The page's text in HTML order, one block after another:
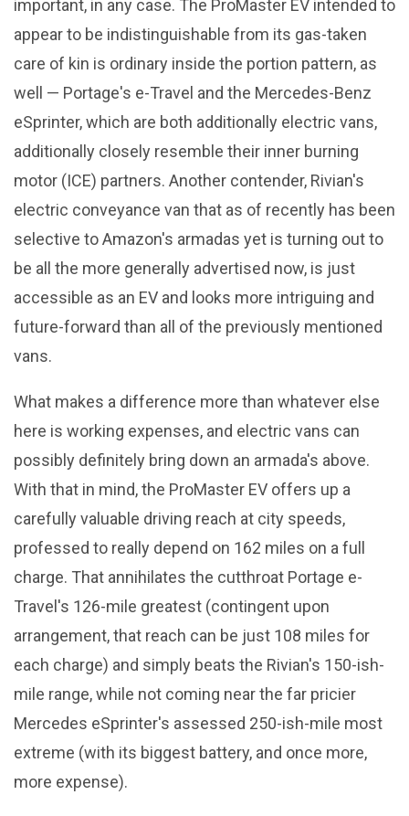
important, in any case. The ProMaster EV intended to
appear to be indistinguishable from its gas-taken
care of kin is ordinary inside the portion pattern, as
well — Portage's e-Travel and the Mercedes-Benz
eSprinter, which are both additionally electric vans,
additionally closely resemble their inner burning
motor (ICE) partners. Another contender, Rivian's
electric conveyance van that as of recently has been
selective to Amazon's armadas yet is turning out to
be all the more generally advertised now, is just
accessible as an EV and looks more intriguing and
future-forward than all of the previously mentioned
vans.
What makes a difference more than whatever else
here is working expenses, and electric vans can
possibly definitely bring down an armada's above.
With that in mind, the ProMaster EV offers up a
carefully valuable driving reach at city speeds,
professed to really depend on 162 miles on a full
charge. That annihilates the cutthroat Portage e-
Travel's 126-mile greatest (contingent upon
arrangement, that reach can be just 108 miles for
each charge) and simply beats the Rivian's 150-ish-
mile range, while not coming near the far pricier
Mercedes eSprinter's assessed 250-ish-mile most
extreme (with its biggest battery, and once more,
more expense).